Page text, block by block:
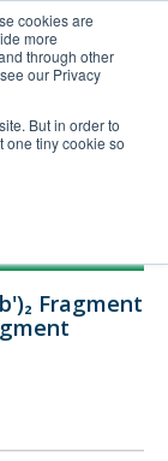
cookies are
more
through other
our Privacy
But in order to
one tiny cookie so
Order Upload
Fragment